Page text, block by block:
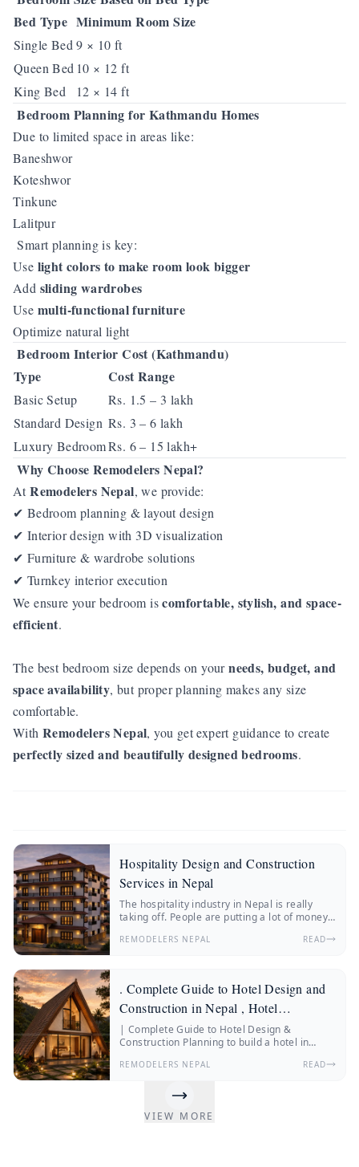
Bed Type Minimum Room Size
Single Bed 9 × 10 ft
Queen Bed 10 × 12 ft
King Bed
12 × 14 ft
Bedroom Planning for Kathmandu Homes
Due to limited space in areas like:
Baneshwor
Koteshwor
Tinkune
Lalitpur
Smart planning is key:
Use
light colors to make room look bigger
Add sliding wardrobes
Use multi-functional furniture
Optimize natural light
Bedroom Interior Cost (Kathmandu)
Type
Cost Range
Basic Setup
Rs. 1.5 – 3 lakh
Standard Design Rs. 3 – 6 lakh
Luxury BedroomRs. 6 – 15 lakh+
Why Choose Remodelers Nepal?
AtRemodelers Nepal, we provide:
✔ Bedroom planning & layout design
✔ Interior design with 3D visualization
✔ Furniture & wardrobe solutions
✔ Turnkey interior execution
We ensure your bedroom iscomfortable, stylish, and space-
efficient.
The best bedroom size depends on yourneeds, budget, and
space availability, but proper planning makes any size
comfortable.
With Remodelers Nepal, you get expert guidance to create
perfectly sized and beautifully designed bedrooms.
Hospitality Design and Construction
Services in Nepal
The hospitality industry in Nepal is really
taking off. People are putting a lot of money
wellness retreats.
REMODELERS NEPAL READ
. Complete Guide to Hotel Design and
Construction in Nepal , Hotel
Construction Nepal
| Complete Guide to Hotel Design &
Construction Planning to build a hotel in
construction Nepal, hotel architecture, hotel
expert insights from Remodelers Nepal.
More and more people from Nepal and other
REMODELERS NEPAL READ
VIEW MORE